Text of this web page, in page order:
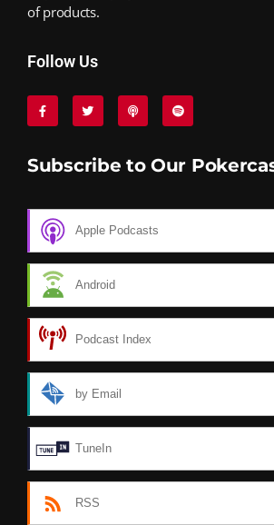
of products.
Follow Us
Subscribe to Our
Apple Podcasts
Android
Podcast Index
by Email
TuneIn
RSS